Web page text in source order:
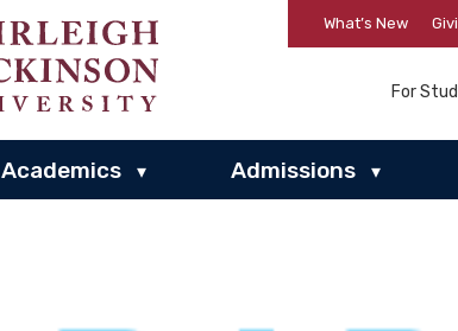
What’s New
For
Academics ▾ Admissions ▾